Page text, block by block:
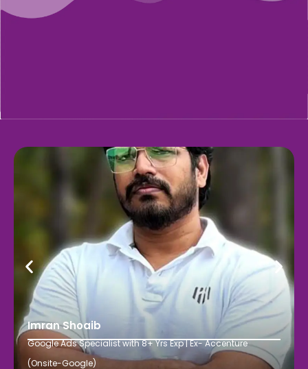
Imran Shoaib
Google Ads Specialist with 8+ Yrs Exp | Ex- Accenture
(Onsite-Google)